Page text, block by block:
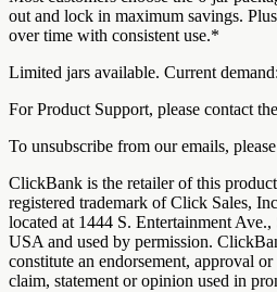
out and lock in maximum savings.
over time with consistent use.*
Limited jars available. Current
For Product Support, please contact
To unsubscribe from our emails,
ClickBank is the retailer of this
registered trademark of Click Sales,
located at 1444 S. Entertainment
USA and used by permission.
constitute an endorsement, approval
claim, statement or opinion used in